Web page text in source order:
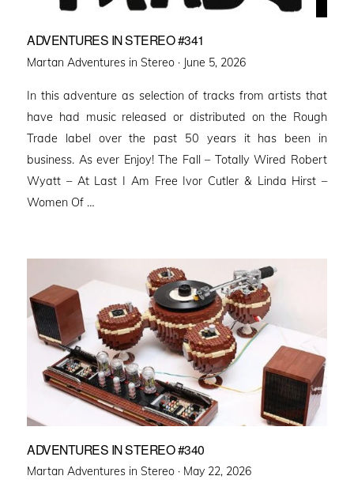
ADVENTURES IN STEREO #341
Martan Adventures in Stereo · Posted
June 5, 2026
In this adventure as selection of tracks from artists that
have had music released or distributed on the Rough
Trade label over the past 50 years it has been in
business. As ever Enjoy! The Fall – Totally Wired Robert
Wyatt – At Last I Am Free Ivor Cutler & Linda Hirst –
Women Of …
ADVENTURES IN STEREO #340
Martan Adventures in Stereo · Posted
May 22, 2026